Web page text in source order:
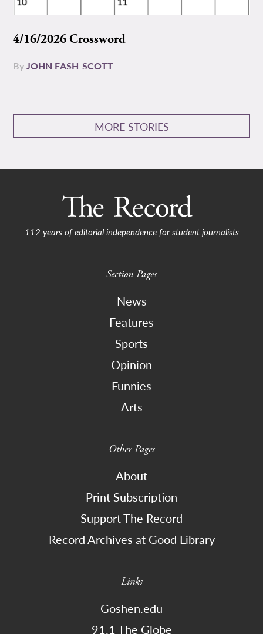
4/16/2026 Crossword
ByJOHN EASH-SCOTT
MORE STORIES
112 years of editorial independence for student journalists
Section Pages
News
Features
Sports
Opinion
Funnies
Arts
Other Pages
About
Print Subscription
Support The Record
Record Archives at Good Library
Links
Goshen.edu
91.1 The Globe